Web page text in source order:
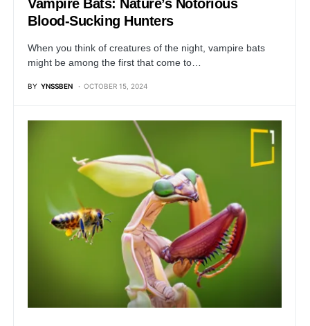
Vampire Bats: Nature’s Notorious
Blood-Sucking Hunters
When you think of creatures of the night, vampire bats
might be among the first that come to…
BY YNSSBEN OCTOBER 15, 2024